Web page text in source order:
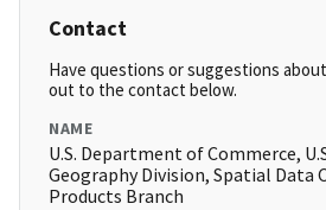
Contact
Have questions or suggestions
out to the contact below.
NAME
U.S. Department of Commerce,
Geography Division, Spatial Data
Products Branch